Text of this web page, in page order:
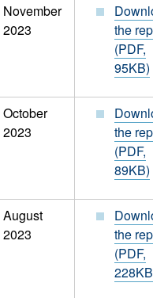
November
2023
the
(PDF,
95KB)
October
2023
the
(PDF,
89KB)
August
2023
the
(PDF,